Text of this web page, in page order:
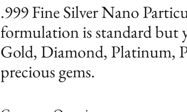
.999 Fine Silver Nano
formulation is standard but
Gold, Diamond, Platinum,
precious gems.